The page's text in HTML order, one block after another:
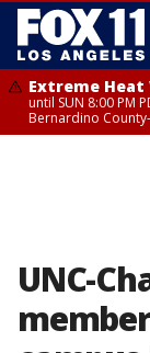
Extreme Heat
until SUN 8:00 PM
Bernardino
UNC-